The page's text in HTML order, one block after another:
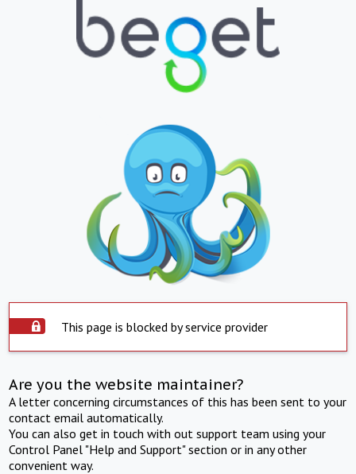
This page is blocked by service provider
Are you the website maintainer?
A letter concerning circumstances of this has been sent to your
contact email automatically.
You can also get in touch with out support team using your
Control Panel "Help and Support" section or in any other
convenient way.